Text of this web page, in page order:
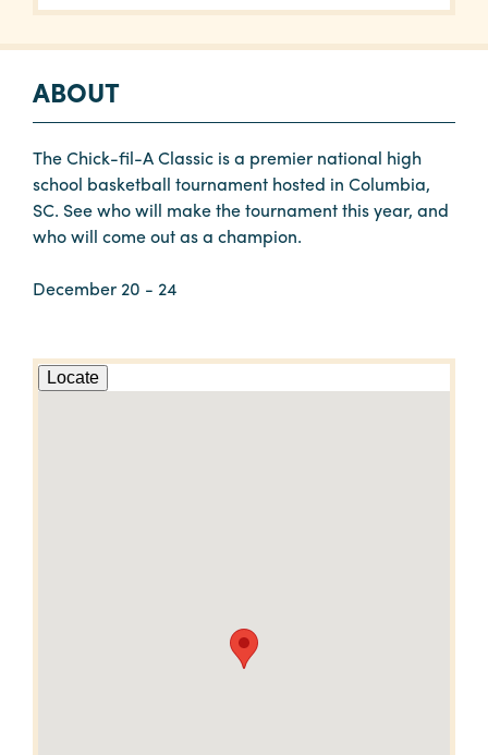
ABOUT
The Chick-fil-A Classic is a premier national high
school basketball tournament hosted in Columbia,
SC. See who will make the tournament this year, and
who will come out as a champion.
December 20 - 24
Locate